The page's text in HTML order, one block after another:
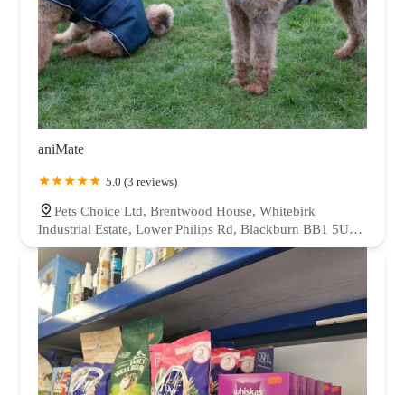
aniMate
5.0 (3 reviews)
Pets Choice Ltd, Brentwood House, Whitebirk
Industrial Estate, Lower Philips Rd, Blackburn BB1 5UD,
UK